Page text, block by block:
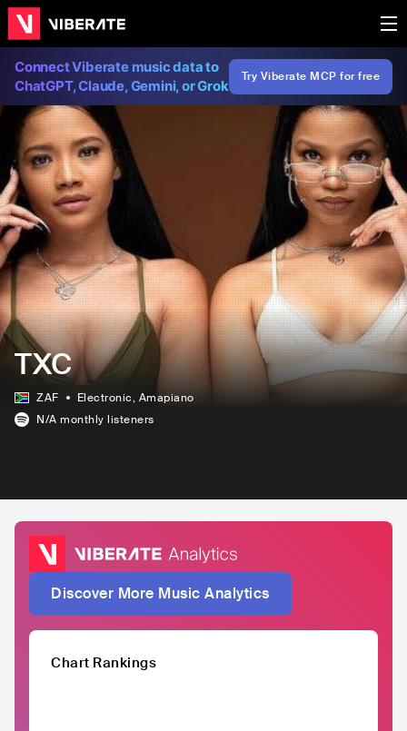
Connect Viberate music data to
ChatGPT, Claude, Gemini, or Grok
Try Viberate MCP for free
TXC
ZAF Electronic, Amapiano
N/A monthly listeners
Discover More Music Analytics
Chart Rankings